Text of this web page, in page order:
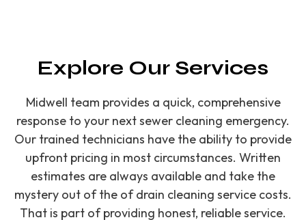
Explore Our Services
Midwell team provides a quick, comprehensive
response to your next sewer cleaning emergency.
Our trained technicians have the ability to provide
upfront pricing in most circumstances. Written
estimates are always available and take the
mystery out of the of drain cleaning service costs.
That is part of providing honest, reliable service.